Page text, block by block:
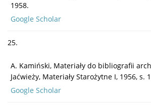
1958.
Google Scholar
25.
A. Kamiński, Materiały do bibliografii
Jaćwieży, Materiały Starożytne I, 1956, s.
Google Scholar